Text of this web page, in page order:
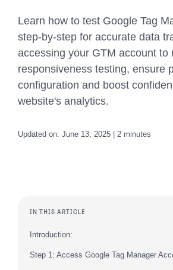
Learn how to test Google Tag
step-by-step for accurate data
accessing your GTM account to
responsiveness testing, ensure
configuration and boost
website's analytics.
Updated on: June 13, 2025 | 2 minutes
IN THIS ARTICLE
Introduction:
Step 1: Access Google Tag Manager